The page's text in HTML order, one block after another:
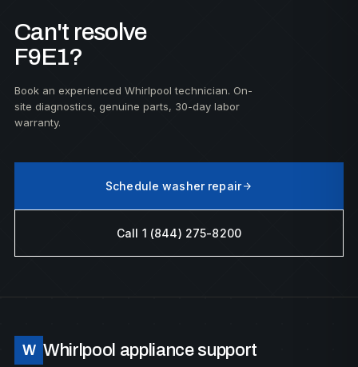
Can't resolve
F9E1?
Book an experienced Whirlpool technician. On-
site diagnostics, genuine parts, 30-day labor
warranty.
Schedule washer repair
Call 1 (844) 275-8200
W Whirlpool appliance support